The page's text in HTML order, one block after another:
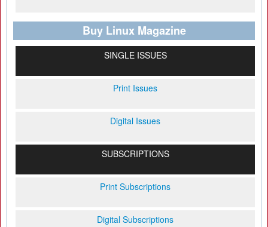
Buy Linux Magazine
SINGLE ISSUES
Print Issues
Digital Issues
SUBSCRIPTIONS
Print Subscriptions
Digital Subscriptions